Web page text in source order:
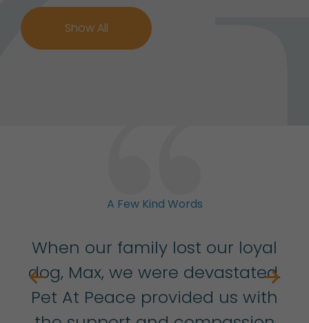
Show All
A Few Kind Words
When our family lost our loyal
dog, Max, we were devastated.
Pet At Peace provided us with